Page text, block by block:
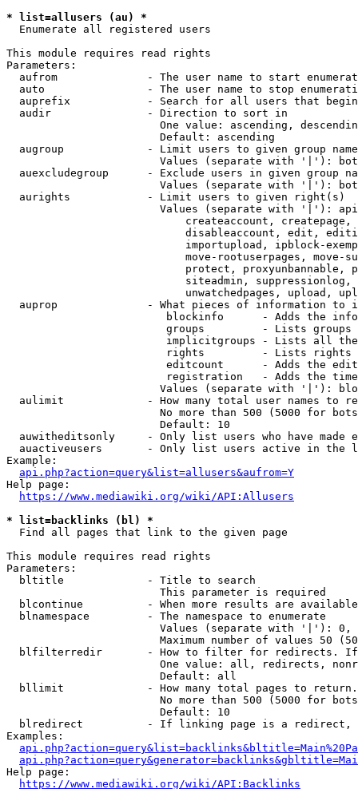
* list=allusers (au) *
  Enumerate all registered users
This module requires read rights
Parameters:
aufrom              - The user name to start
auto                - The user name to stop
auprefix            - Search for all users that
  audir               - Direction to sort in
One value: ascending,
                        Default: ascending
augroup             - Limit users to given group
Values (separate with '|'):
auexcludegroup      - Exclude users in given group
Values (separate with '|'):
  aurights            - Limit users to given right(s)
Values (separate with '|'):
createaccount,
disableaccount, edit,
importupload, ipblock-
move-rootuserpages, move-
protect, proxyunbannable,
siteadmin,
unwatchedpages, upload,
auprop              - What pieces of information to
blockinfo      - Adds the
groups         - Lists
implicitgroups - Lists all
rights         - Lists rights
editcount      - Adds the
registration   - Adds the
Values (separate with '|'):
aulimit             - How many total user names to
No more than 500 (5000 for
                        Default: 10
auwitheditsonly     - Only list users who have made
auactiveusers       - Only list users active in the
Example:
api.php?action=query&list=allusers&aufrom=Y
Help page:
https://www.mediawiki.org/wiki/API:Allusers
* list=backlinks (bl) *
  Find all pages that link to the given page
This module requires read rights
Parameters:
  bltitle             - Title to search
                        This parameter is required
blcontinue          - When more results are
  blnamespace         - The namespace to enumerate
Values (separate with '|'):
Maximum number of values 50
blfilterredir       - How to filter for redirects.
One value: all, redirects,
                        Default: all
bllimit             - How many total pages to
No more than 500 (5000 for
                        Default: 10
blredirect          - If linking page is a
Examples:
Help page:
https://www.mediawiki.org/wiki/API:Backlinks